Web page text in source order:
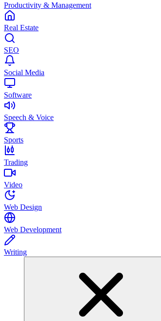
Productivity & Management
Real Estate
SEO
Social Media
Software
Speech & Voice
Sports
Trading
Video
Web Design
Web Development
Writing